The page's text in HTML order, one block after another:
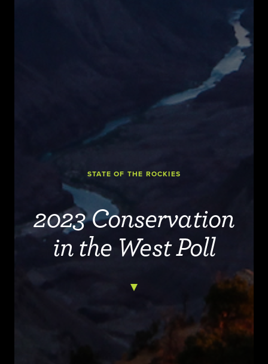
STATE OF THE ROCKIES
2023 Conservation
in the West Poll